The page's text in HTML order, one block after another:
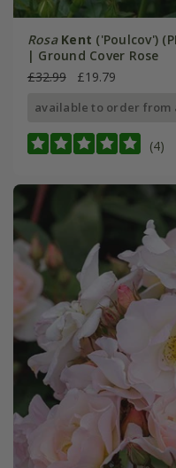
Rosa Kent ('Poulcov')
| Ground Cover Rose
£32.99
£19.79
available to order from
(4)